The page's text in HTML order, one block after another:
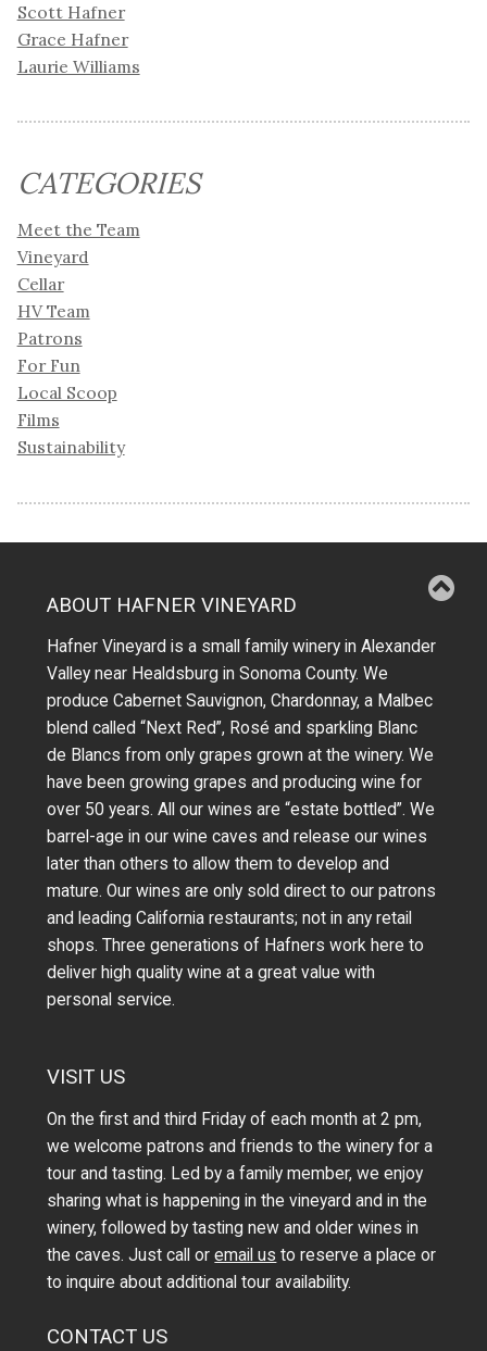
Scott Hafner
Grace Hafner
Laurie Williams
CATEGORIES
Meet the Team
Vineyard
Cellar
HV Team
Patrons
For Fun
Local Scoop
Films
Sustainability
ABOUT HAFNER VINEYARD
Hafner Vineyard is a small family winery in Alexander
Valley near Healdsburg in Sonoma County. We
produce Cabernet Sauvignon, Chardonnay, a Malbec
blend called “Next Red”, Rosé and sparkling Blanc
de Blancs from only grapes grown at the winery.We
have been growing grapes and producing wine for
over 50 years.All our wines are “estate bottled”. We
barrel-age in our wine caves and release our wines
later than others to allow them to develop and
mature. Our wines are only sold direct to our patrons
and leading California restaurants; not in any retail
shops. Three generations of Hafners work here to
deliver high quality wine at a great value with
personal service.
VISIT US
On the first and third Friday of each month at 2 pm,
we welcome patrons and friends to the winery for a
tour and tasting. Led by a family member, we enjoy
sharing what is happening in the vineyard and in the
winery, followed by tasting new and older wines in
the caves. Just call oremail us to reserve a place or
to inquire about additional tour availability.
CONTACT US